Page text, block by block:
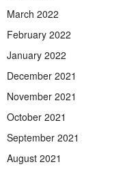
March 2022
February 2022
January 2022
December 2021
November 2021
October 2021
September 2021
August 2021